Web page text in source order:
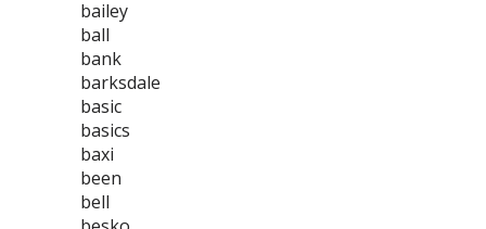
bailey
ball
bank
barksdale
basic
basics
baxi
been
bell